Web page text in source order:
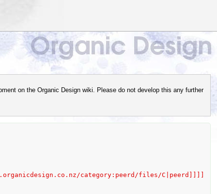
on the Organic Design wiki. Please do not develop this any further
files/C|peerd]]]]